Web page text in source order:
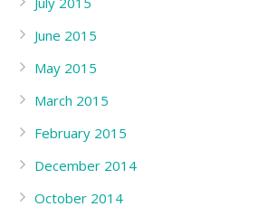
June 2015
May 2015
March 2015
February 2015
December 2014
October 2014